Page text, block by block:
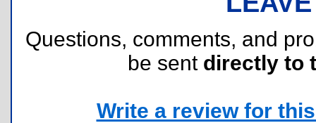
Questions, comments, and
be sent directly to
Write a review for